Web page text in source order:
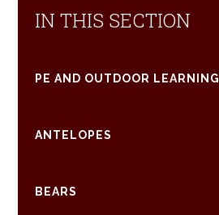
IN THIS SECTION
PE AND OUTDOOR LEARNING
ANTELOPES
BEARS